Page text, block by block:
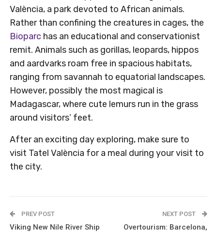
València, a park devoted to African animals.
Rather than confining the creatures in cages, the
Bioparc has an educational and conservationist
remit. Animals such as gorillas, leopards, hippos
and aardvarks roam free in spacious habitats,
ranging from savannah to equatorial landscapes.
However, possibly the most magical is
Madagascar, where cute lemurs run in the grass
around visitors’ feet.
After an exciting day exploring, make sure to
visit Tatel València for a meal during your visit to
the city.
PREV POST
Viking New Nile River Ship
NEXT POST
Overtourism: Barcelona,